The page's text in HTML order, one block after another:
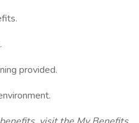
provided.